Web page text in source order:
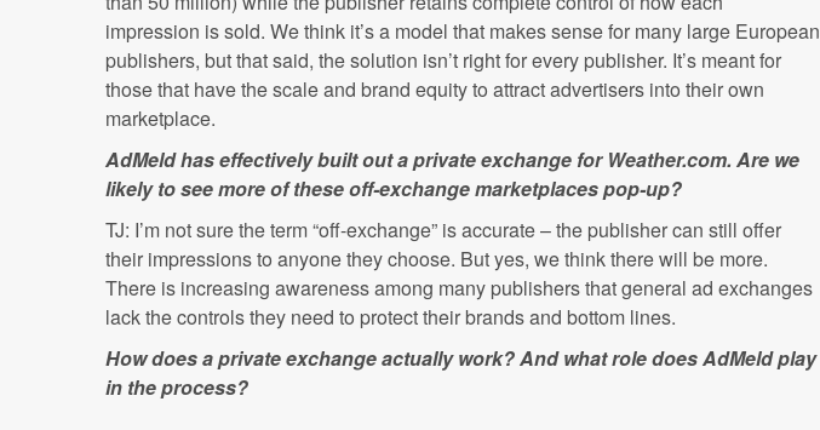
impression is sold. We think it’s a model that makes sense for many large European
publishers, but that said, the solution isn’t right for every publisher. It’s meant for
those that have the scale and brand equity to attract advertisers into their own
marketplace.
AdMeld has effectively built out a private exchange for Weather.com. Are we
likely to see more of these off-exchange marketplaces pop-up?
TJ: I’m not sure the term “off-exchange” is accurate – the publisher can still offer
their impressions to anyone they choose. But yes, we think there will be more.
There is increasing awareness among many publishers that general ad exchanges
lack the controls they need to protect their brands and bottom lines.
How does a private exchange actually work? And what role does AdMeld play
in the process?